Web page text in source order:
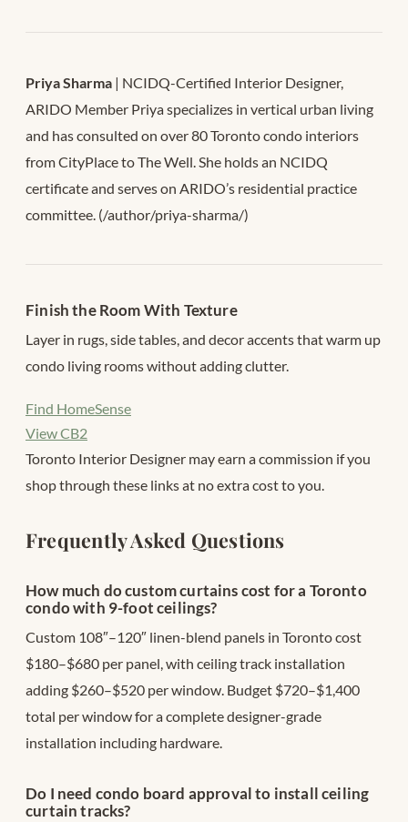
Priya Sharma | NCIDQ-Certified Interior Designer,
ARIDO Member Priya specializes in vertical urban living
and has consulted on over 80 Toronto condo interiors
from CityPlace to The Well. She holds an NCIDQ
certificate and serves on ARIDO’s residential practice
committee. (/author/priya-sharma/)
Finish the Room With Texture
Layer in rugs, side tables, and decor accents that warm up
condo living rooms without adding clutter.
Find HomeSense
View CB2
Toronto Interior Designer may earn a commission if you
shop through these links at no extra cost to you.
Frequently Asked Questions
How much do custom curtains cost for a Toronto
condo with 9-foot ceilings?
Custom 108″–120″ linen-blend panels in Toronto cost
$180–$680 per panel, with ceiling track installation
adding $260–$520 per window. Budget $720–$1,400
total per window for a complete designer-grade
installation including hardware.
Do I need condo board approval to install ceiling
curtain tracks?